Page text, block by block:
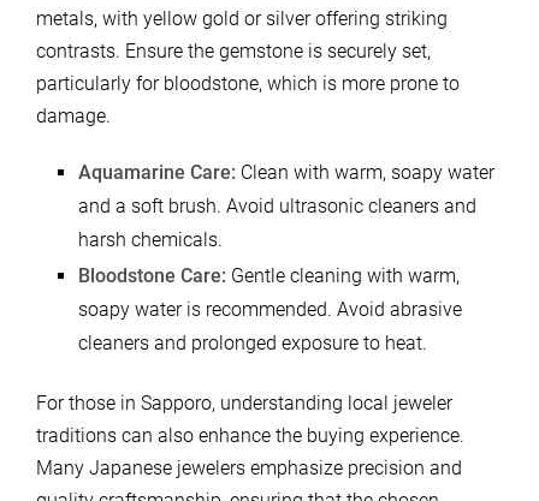
metals, with yellow gold or silver offering striking
contrasts. Ensure the gemstone is securely set,
particularly for bloodstone, which is more prone to
damage.
Aquamarine Care: Clean with warm, soapy water
and a soft brush. Avoid ultrasonic cleaners and
harsh chemicals.
Bloodstone Care: Gentle cleaning with warm,
soapy water is recommended. Avoid abrasive
cleaners and prolonged exposure to heat.
For those in Sapporo, understanding local jeweler
traditions can also enhance the buying experience.
Many Japanese jewelers emphasize precision and